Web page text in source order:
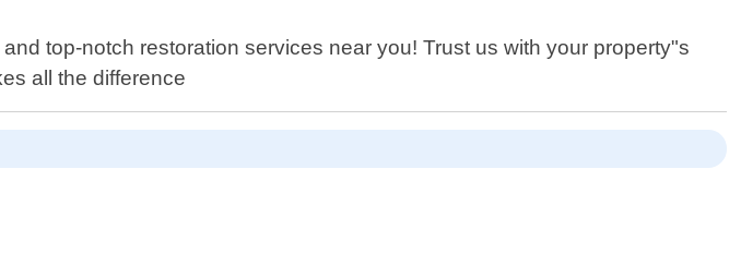
top-notch restoration services near you! Trust us with your property"s
all the difference